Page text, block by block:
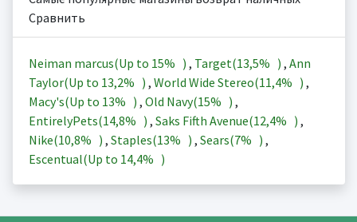
Сравнить
Neiman marcus(Up to 15% ) , Target(13,5% ) , Ann
Taylor(Up to 13,2% ) , World Wide Stereo(11,4% ) ,
Macy's(Up to 13% ) , Old Navy(15% ) ,
EntirelyPets(14,8% ) , Saks Fifth Avenue(12,4% ) ,
Nike(10,8% ) , Staples(13% ) , Sears(7% ) ,
Escentual(Up to 14,4% )